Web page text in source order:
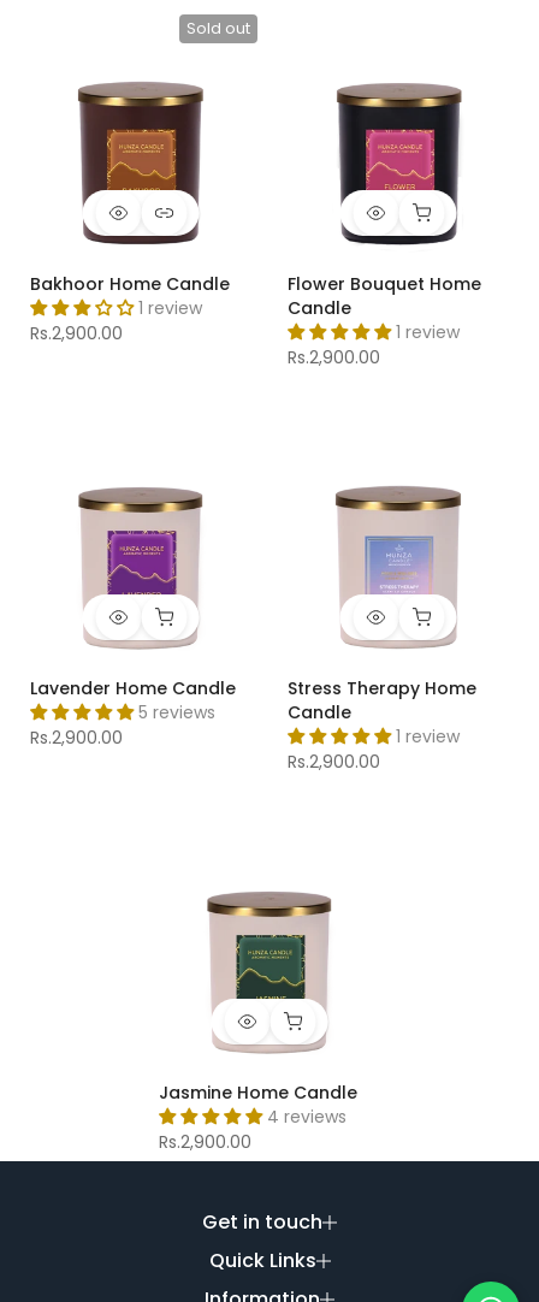
Sold out
Bakhoor Home Candle
1 review
Rs.2,900.00
Flower Bouquet Home
Candle
1 review
Rs.2,900.00
Lavender Home Candle
5 reviews
Rs.2,900.00
Stress Therapy Home
Candle
1 review
Rs.2,900.00
Jasmine Home Candle
4 reviews
Rs.2,900.00
Get in touch
Quick Links